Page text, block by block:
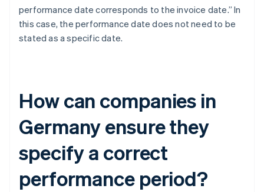
performance date corresponds to the invoice date.” In
this case, the performance date does not need to be
stated as a specific date.
How can companies in
Germany ensure they
specify a correct
performance period?